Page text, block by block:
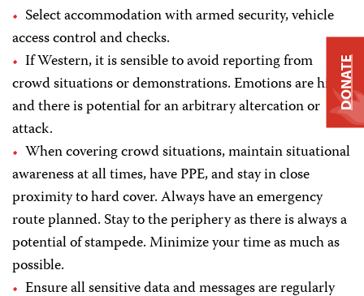
Select accommodation with armed security, vehicle
access control and checks.
If Western, it is sensible to avoid reporting from
crowd situations or demonstrations. Emotions are high
and there is potential for an arbitrary altercation or
attack.
When covering crowd situations, maintain situational
awareness at all times, have PPE, and stay in close
proximity to hard cover. Always have an emergency
route planned. Stay to the periphery as there is always a
potential of stampede. Minimize your time as much as
possible.
Ensure all sensitive data and messages are regularly
DONATE